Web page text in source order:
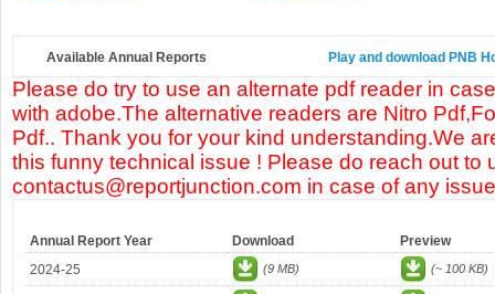
Available Annual Reports Play and download PNB
Please do try to use an alternate pdf reader in
with adobe.The alternative readers are Nitro
Pdf.. Thank you for your kind understanding.We
this funny technical issue ! Please do reach out to
contactus@reportjunction.com in case of any
Annual Report Year Download
Preview
2024-25
(9 MB) (~ 100 KB)